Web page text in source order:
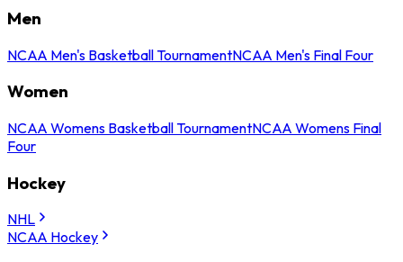
Men
NCAA Men's Basketball TournamentNCAA Men's Final Four
Women
NCAA Womens Basketball TournamentNCAA Womens Final
Four
Hockey
NHL
NCAA Hockey